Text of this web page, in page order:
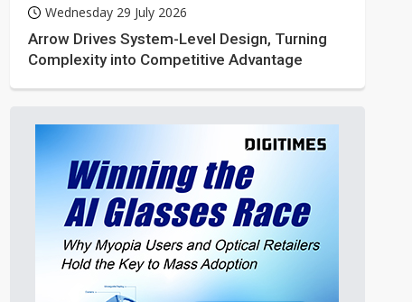
Wednesday 29 July 2026
Arrow Drives System-Level Design, Turning
Complexity into Competitive Advantage